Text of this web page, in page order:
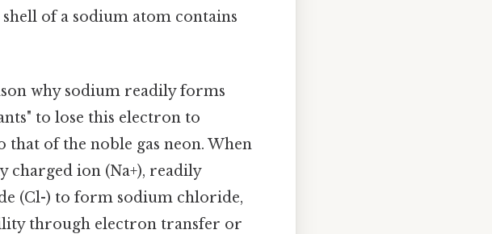
of a sodium atom contains
why sodium readily forms
to lose this electron to
of the noble gas neon. When
charged ion (Na+), readily
(Cl-) to form sodium chloride,
through electron transfer or